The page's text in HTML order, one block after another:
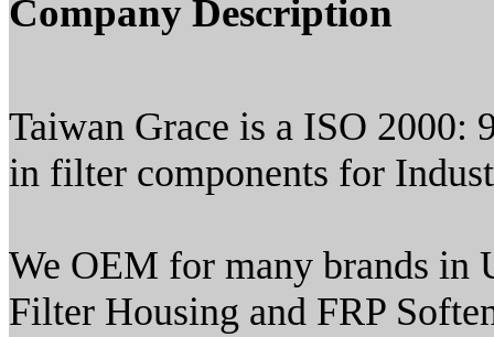
Company Description
Taiwan Grace is a ISO 2000:
in filter components for
We OEM for many brands in
Filter Housing and FRP